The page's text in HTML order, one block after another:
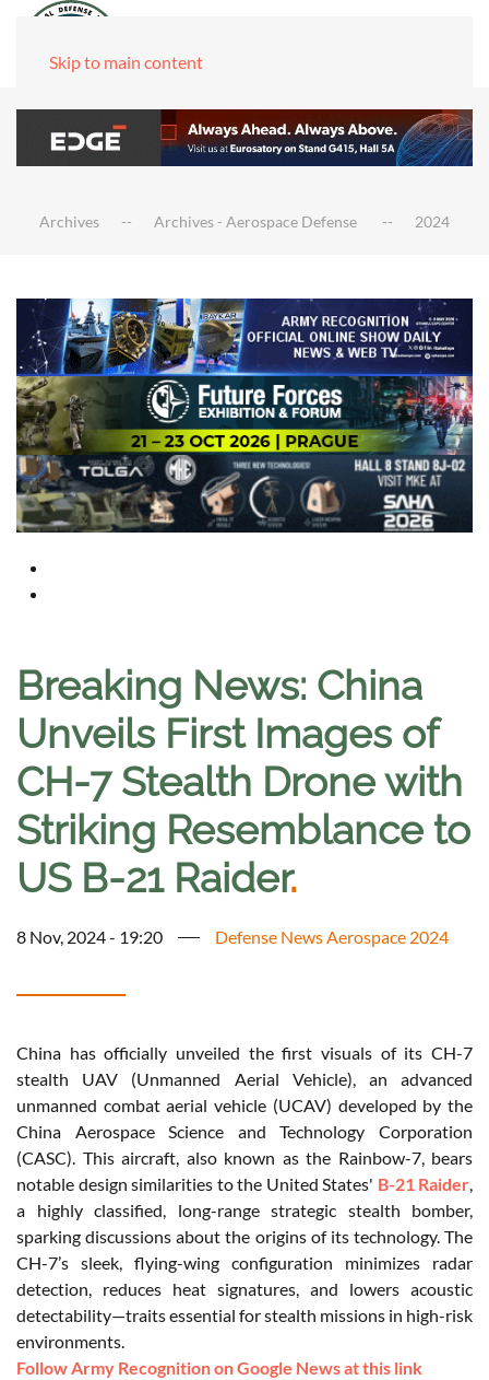
Skip to main content
Archives Archives - Aerospace Defense 2024
Breaking News: China
Unveils First Images of
CH-7 Stealth Drone with
Striking Resemblance to
US B-21 Raider.
8 Nov, 2024 - 19:20 Defense News Aerospace 2024
China has officially unveiled the first visuals of its CH-7
stealth UAV (Unmanned Aerial Vehicle), an advanced
unmanned combat aerial vehicle (UCAV) developed by the
China Aerospace Science and Technology Corporation
(CASC). This aircraft, also known as the Rainbow-7, bears
notable design similarities to the United States' B-21 Raider,
a highly classified, long-range strategic stealth bomber,
sparking discussions about the origins of its technology. The
CH-7’s sleek, flying-wing configuration minimizes radar
detection, reduces heat signatures, and lowers acoustic
detectability—traits essential for stealth missions in high-risk
environments.
Follow Army Recognition on Google News at this link